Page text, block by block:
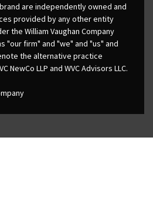
are independently owned and
provided by any other entity
the William Vaughan Company
"our firm" and "we" and "us" and
the alternative practice
NewCo LLP and WVC Advisors LLC.